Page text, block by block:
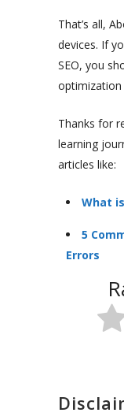
That’s all,
devices. If
SEO, you
Thanks for
learning
articles like:
What
5
Errors